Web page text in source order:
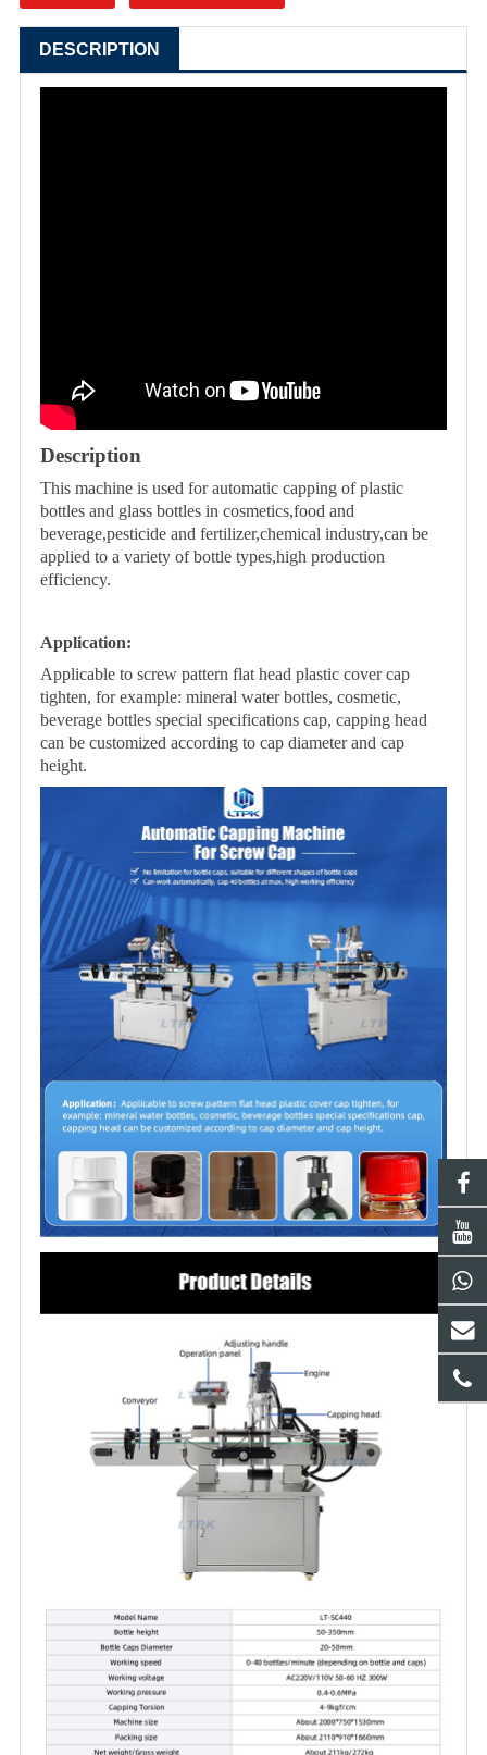
DESCRIPTION
Description
This machine is used for automatic capping of plastic
bottles and glass bottles in cosmetics,food and
beverage,pesticide and fertilizer,chemical industry,can be
applied to a variety of bottle types,high production
efficiency.
Application:
Applicable to screw pattern flat head plastic cover cap
tighten, for example: mineral water bottles, cosmetic,
beverage bottles special specifications cap, capping head
can be customized according to cap diameter and cap
height.